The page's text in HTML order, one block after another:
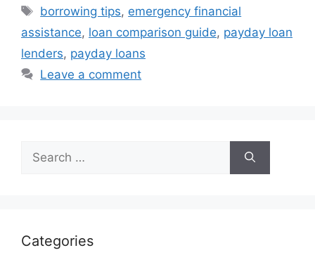
Tags
borrowing tips, emergency financial
assistance, loan comparison guide, payday loan
lenders, payday loans
Leave a comment
for:
Categories